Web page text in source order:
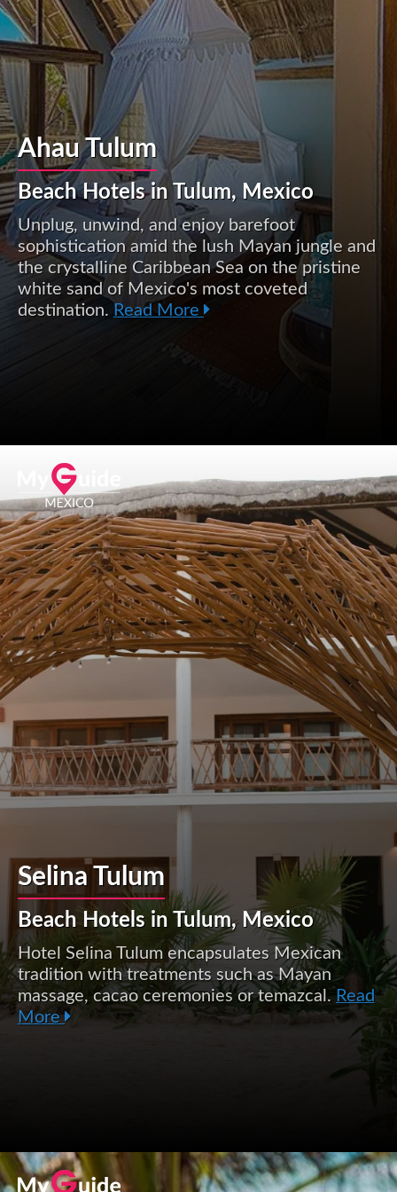
Ahau Tulum
Beach Hotels in Tulum, Mexico
Unplug, unwind, and enjoy barefoot
sophistication amid the lush Mayan jungle and
the crystalline Caribbean Sea on the pristine
white sand of Mexico's most coveted
destination. Read More
Selina Tulum
Beach Hotels in Tulum, Mexico
Hotel Selina Tulum encapsulates Mexican
tradition with treatments such as Mayan
massage, cacao ceremonies or temazcal. Read
More